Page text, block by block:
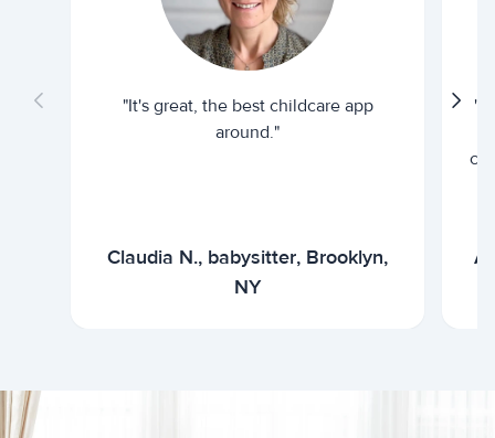
"It's great, the best childcare app
around."
Claudia N., babysitter, Brooklyn,
NY
"I